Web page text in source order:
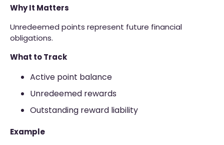
Why It Matters
Unredeemed points represent future financial
obligations.
What to Track
Active point balance
Unredeemed rewards
Outstanding reward liability
Example